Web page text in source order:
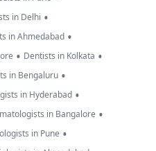
in Delhi •
in Ahmedabad •
• Dentists in Kolkata •
in Bengaluru •
in Hyderabad •
in Bangalore •
in Pune •